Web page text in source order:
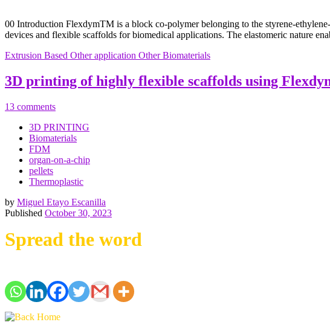
00 Introduction FlexdymTM is a block co-polymer belonging to the styrene-
devices and flexible scaffolds for biomedical applications. The elastomeric nature
Extrusion Based Other application Other Biomaterials
3D printing of highly flexible scaffolds using
13 comments
3D PRINTING
Biomaterials
FDM
organ-on-a-chip
pellets
Thermoplastic
by Miguel Etayo Escanilla
Published October 30, 2023
Spread the word